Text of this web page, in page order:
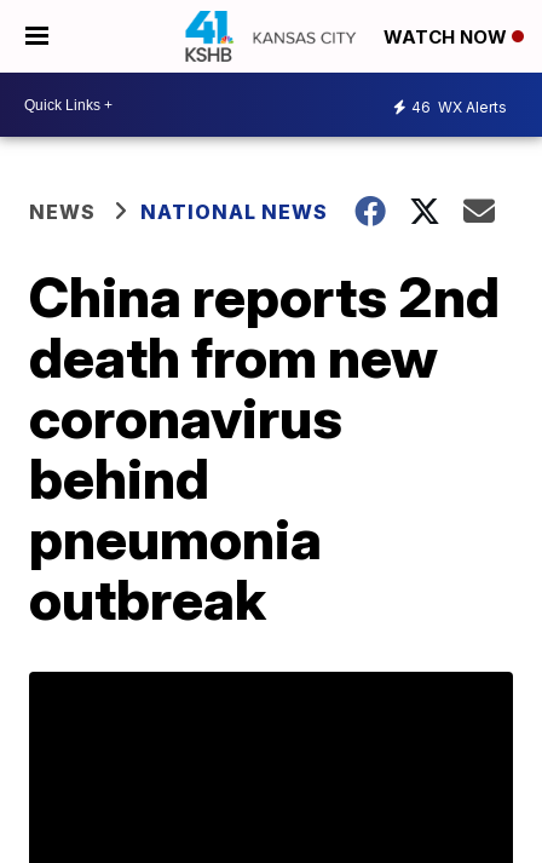
WATCH NOW
46 WX Alerts
NEWS NATIONAL NEWS
China reports 2nd
death from new
coronavirus
behind
pneumonia
outbreak